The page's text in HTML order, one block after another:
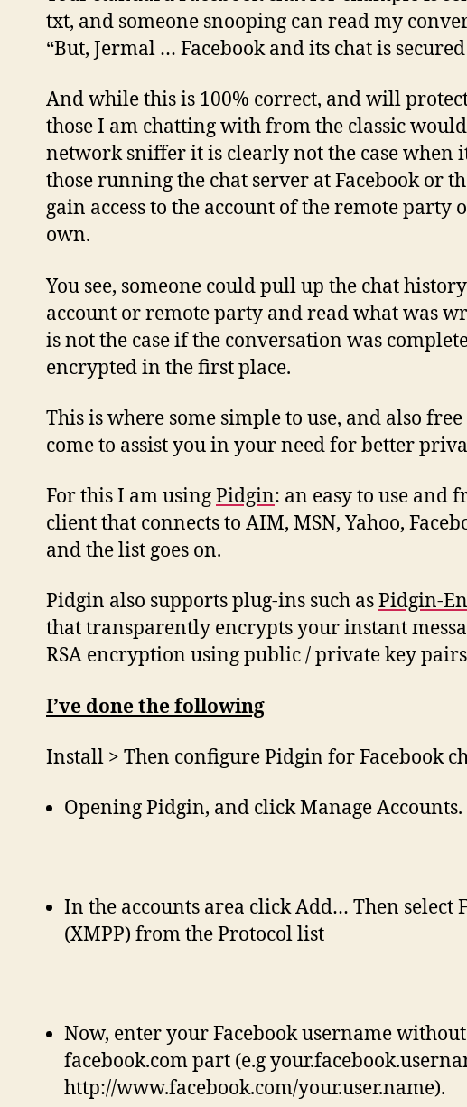
txt, and someone snooping can read my
“But, Jermal … Facebook and its chat is secured
And while this is 100% correct, and will
those I am chatting with from the classic
network sniffer it is clearly not the case when
those running the chat server at Facebook or
gain access to the account of the remote party
own.
You see, someone could pull up the chat
account or remote party and read what was
is not the case if the conversation was
encrypted in the first place.
This is where some simple to use, and also
come to assist you in your need for better
For this I am usingPidgin: an easy to use and
client that connects to AIM, MSN, Yahoo,
and the list goes on.
Pidgin also supports plug-ins such asPidgin-
that transparently encrypts your instant
RSA encryption using public / private key
I’ve done the following
Install > Then configure Pidgin for Facebook
Opening Pidgin, and click Manage Accounts.
In the accounts area click Add… Then select
(XMPP) from the Protocol list
Now, enter your Facebook username
facebook.com part (e.g
http://www.facebook.com/your.user.name).